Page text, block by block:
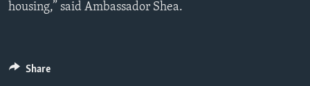
housing,” said Ambassador Shea.
Share